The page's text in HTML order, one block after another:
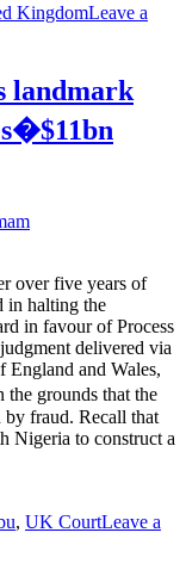
KingdomLeave a
landmark
over five years of
in halting the
in favour of Process
delivered via
England and Wales,
grounds that the
by fraud. Recall that
Nigeria to construct a
, UK CourtLeave a